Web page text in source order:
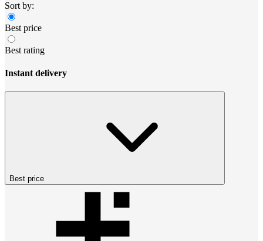
Sort by:
Best price
Best rating
Instant delivery
Best price